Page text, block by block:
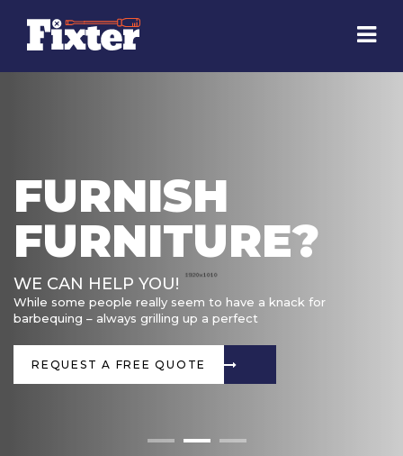
FURNISH
FURNITURE?
WE CAN HELP YOU!
While some people really seem to have a knack for
barbequing – always grilling up a perfect
REQUEST A FREE QUOTE